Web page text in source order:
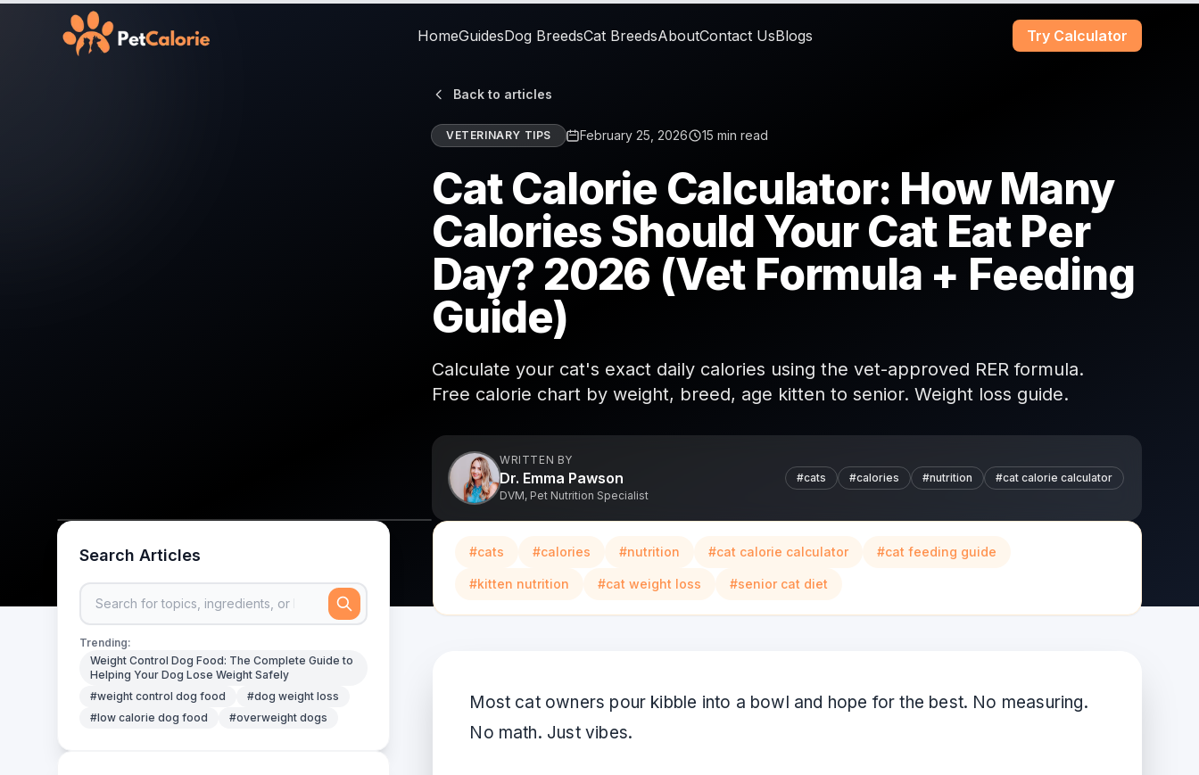
HomeGuidesDog BreedsCat BreedsAboutContact UsBlogs Try Calculator
Back to articles
VETERINARY TIPS February 25, 2026 15 min read
Cat Calorie Calculator: How Many
Calories Should Your Cat Eat Per
Day? 2026 (Vet Formula + Feeding
Guide)
Calculate your cat's exact daily calories using the vet-approved RER formula.
Free calorie chart by weight, breed, age kitten to senior. Weight loss guide.
WRITTEN BY
Dr. Emma Pawson
DVM, Pet Nutrition Specialist
#cats #calories #nutrition #cat calorie calculator
Search Articles
Trending:
Weight Control Dog Food: The Complete Guide to
Helping Your Dog Lose Weight Safely
#weight control dog food
#dog weight loss
#low calorie dog food
#overweight dogs
#cats #calories #nutrition #cat calorie calculator #cat feeding guide
#kitten nutrition #cat weight loss #senior cat diet
Most cat owners pour kibble into a bowl and hope for the best. No measuring.
No math. Just vibes.